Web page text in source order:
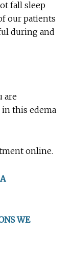
fall sleep
our patients
during and
are
in this edema
online.
WE